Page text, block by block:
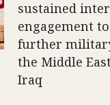
sustained
engagement
further
the Middle
Iraq